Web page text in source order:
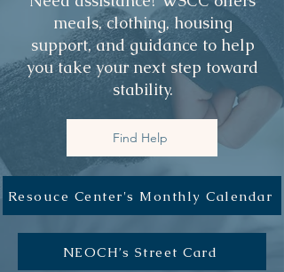
meals, clothing, housing
support, and guidance to help
you take your next step toward
stability.
Find Help
Resouce Center's Monthly Calendar
NEOCH’s Street Card